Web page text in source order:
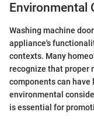
Environmental
Washing machine
appliance's
contexts. Many
recognize that proper
components can
environmental
is essential for